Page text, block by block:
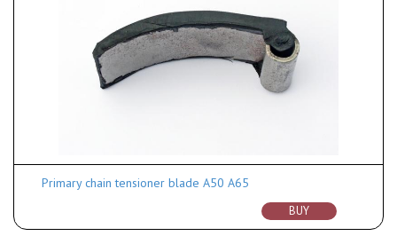
Primary chain tensioner blade A50 A65
BUY